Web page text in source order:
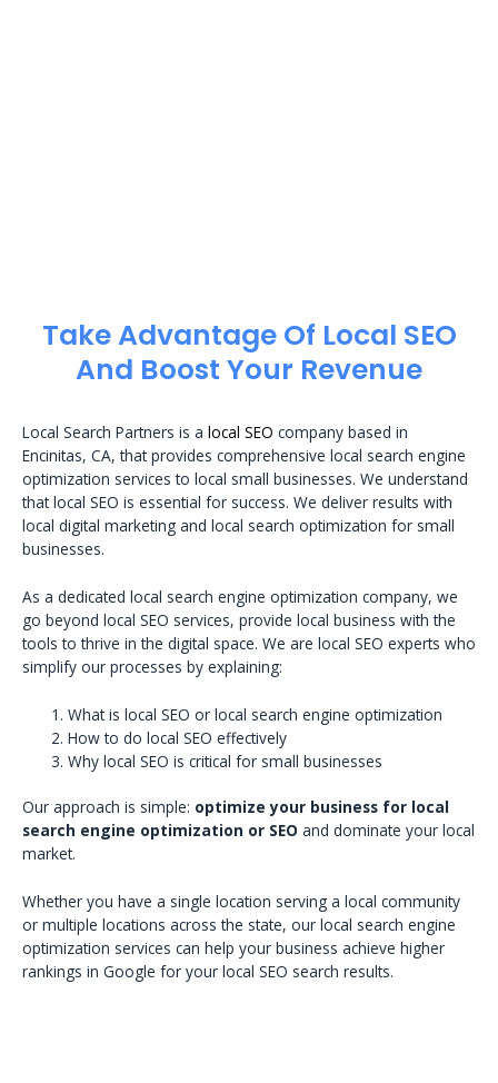
Take Advantage Of Local SEO
And Boost Your Revenue
Local Search Partners is a local SEO company based in
Encinitas, CA, that provides comprehensive local search engine
optimization services to local small businesses. We understand
that local SEO is essential for success. We deliver results with
local digital marketing and local search optimization for small
businesses.
As a dedicated local search engine optimization company, we
go beyond local SEO services, provide local business with the
tools to thrive in the digital space. We are local SEO experts who
simplify our processes by explaining:
What is local SEO or local search engine optimization
How to do local SEO effectively
Why local SEO is critical for small businesses
Our approach is simple: optimize your business for local
search engine optimization or SEO and dominate your local
market.
Whether you have a single location serving a local community
or multiple locations across the state, our local search engine
optimization services can help your business achieve higher
rankings in Google for your local SEO search results.